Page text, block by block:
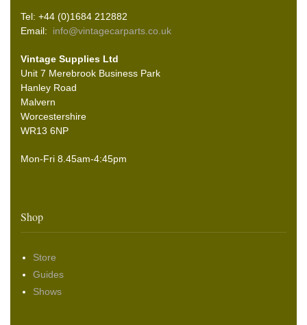
Tel: +44 (0)1684 212882
Email: info@vintagecarparts.co.uk
Vintage Supplies Ltd
Unit 7 Merebrook Business Park
Hanley Road
Malvern
Worcestershire
WR13 6NP
Mon-Fri 8.45am-4:45pm
Shop
Store
Guides
Shows